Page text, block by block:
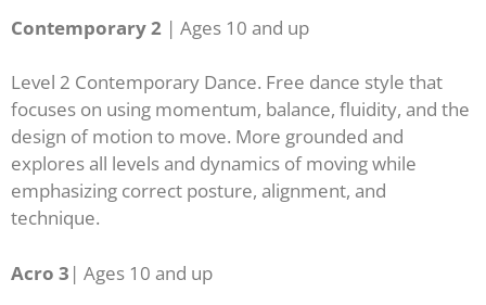
Contemporary 2 | Ages 10 and up
Level 2 Contemporary Dance. Free dance style that
focuses on using momentum, balance, fluidity, and the
design of motion to move. More grounded and
explores all levels and dynamics of moving while
emphasizing correct posture, alignment, and
technique.
Acro 3 | Ages 10 and up